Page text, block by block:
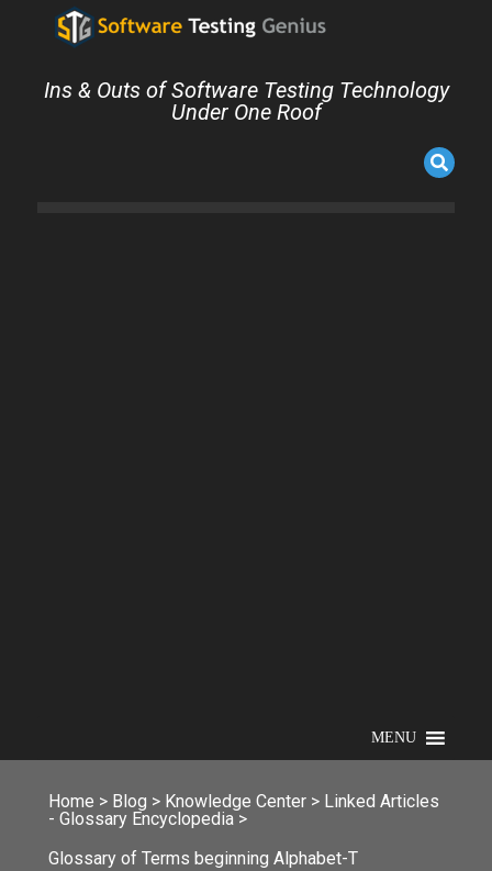
Ins & Outs of Software Testing Technology
Under One Roof
MENU
Home > Blog > Knowledge Center > Linked Articles
- Glossary Encyclopedia >
Glossary of Terms beginning Alphabet-T